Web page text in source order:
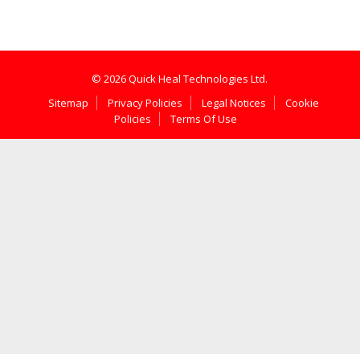
© 2026 Quick Heal Technologies Ltd.
Sitemap
Privacy Policies Legal Notices
Cookie
Policies
Terms Of Use